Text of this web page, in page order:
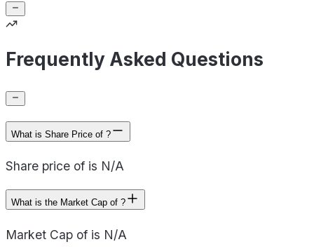
Frequently Asked Questions
What is Share Price of ?
Share price of is N/A
What is the Market Cap of ?
Market Cap of is N/A